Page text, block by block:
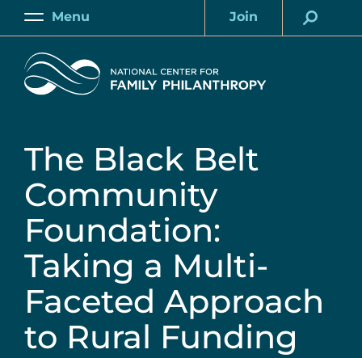
Skip
content
Main
Menu
Account
Join
Home
The Black Belt
Community
Foundation:
Taking a Multi-
Faceted Approach
to Rural Funding